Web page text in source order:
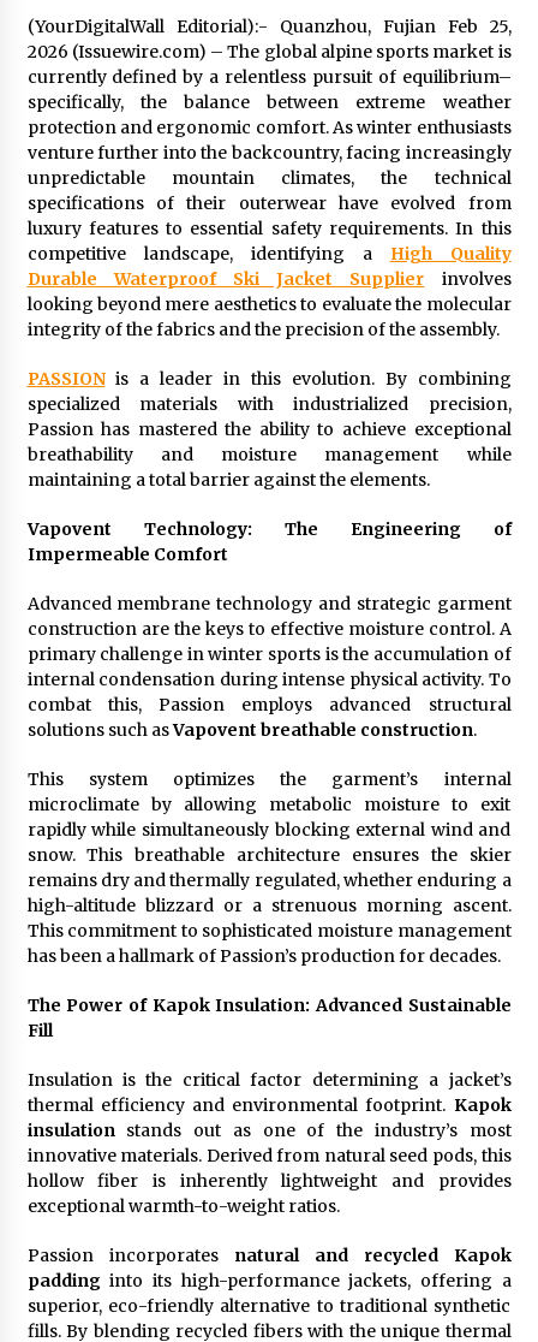
How Stainless Steel Cookware Is Made
11 hours ago
Top China Spinal Implants Exporters for
Egypt’s Growing Spine Surgery Market
11 hours ago
China Cannulated Screws and Trauma Fixation
Suppliers for Saudi Arabia’s Orthopedic
Distributor Market
11 hours ago
(YourDigitalWall Editorial):- Quanzhou, Fujian Feb 25,
2026 (Issuewire.com) – The global alpine sports market is
currently defined by a relentless pursuit of equilibrium–
specifically, the balance between extreme weather
protection and ergonomic comfort. As winter enthusiasts
venture further into the backcountry, facing increasingly
unpredictable mountain climates, the technical
specifications of their outerwear have evolved from
luxury features to essential safety requirements. In this
competitive landscape, identifying a High Quality
Durable Waterproof Ski Jacket Supplier involves
looking beyond mere aesthetics to evaluate the molecular
integrity of the fabrics and the precision of the assembly.
PASSIONis a leader in this evolution. By combining
specialized materials with industrialized precision,
Passion has mastered the ability to achieve exceptional
breathability and moisture management while
maintaining a total barrier against the elements.
Vapovent Technology: The Engineering of
Impermeable Comfort
Advanced membrane technology and strategic garment
construction are the keys to effective moisture control. A
primary challenge in winter sports is the accumulation of
internal condensation during intense physical activity. To
combat this, Passion employs advanced structural
solutions such asVapovent breathable construction.
This system optimizes the garment’s internal
microclimate by allowing metabolic moisture to exit
rapidly while simultaneously blocking external wind and
snow. This breathable architecture ensures the skier
remains dry and thermally regulated, whether enduring a
high-altitude blizzard or a strenuous morning ascent.
This commitment to sophisticated moisture management
has been a hallmark of Passion’s production for decades.
The Power of Kapok Insulation: Advanced Sustainable
Fill
Insulation is the critical factor determining a jacket’s
thermal efficiency and environmental footprint. Kapok
insulation stands out as one of the industry’s most
innovative materials. Derived from natural seed pods, this
hollow fiber is inherently lightweight and provides
exceptional warmth-to-weight ratios.
Passion incorporates natural and recycled Kapok
paddinginto its high-performance jackets, offering a
superior, eco-friendly alternative to traditional synthetic
fills. By blending recycled fibers with the unique thermal